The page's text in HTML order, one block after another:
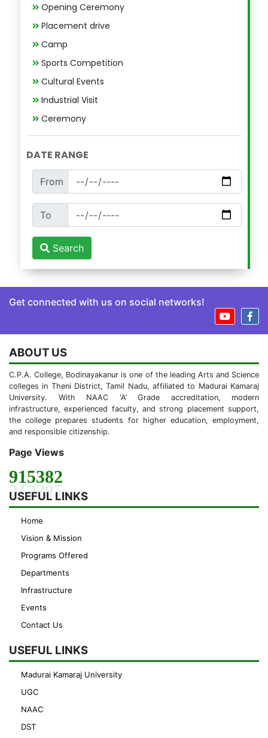
Opening Ceremony
Placement drive
Camp
Sports Competition
Cultural Events
Industrial Visit
Ceremony
DATE RANGE
From
To
Search
Get connected with us on social networks!
ABOUT US
C.P.A. College, Bodinayakanur is one of the leading Arts and Science
colleges in Theni District, Tamil Nadu, affiliated to Madurai Kamaraj
University. With NAAC ‘A’ Grade accreditation, modern
infrastructure, experienced faculty, and strong placement support,
the college prepares students for higher education, employment,
and responsible citizenship.
Page Views
915382
USEFUL LINKS
Home
Vision & Mission
Programs Offered
Departments
Infrastructure
Events
Contact Us
USEFUL LINKS
Madurai Kamaraj University
UGC
NAAC
DST